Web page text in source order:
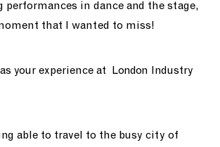
performances in dance and the stage,
that I wanted to miss!
your experience at London
Industry
able to travel to the busy city of